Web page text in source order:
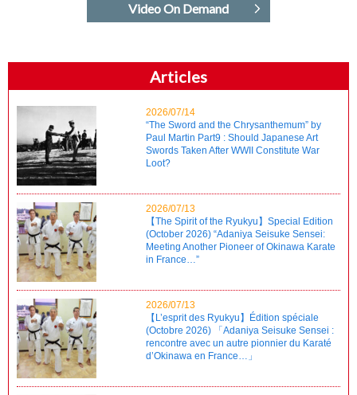
Video On Demand
Articles
2026/07/14
“The Sword and the Chrysanthemum” by
Paul Martin Part9 : Should Japanese Art
Swords Taken After WWII Constitute War
Loot?
2026/07/13
【The Spirit of the Ryukyu】Special Edition
(October 2026) “Adaniya Seisuke Sensei:
Meeting Another Pioneer of Okinawa Karate
in France…”
2026/07/13
【L’esprit des Ryukyu】Édition spéciale
(Octobre 2026) 「Adaniya Seisuke Sensei :
rencontre avec un autre pionnier du Karaté
d’Okinawa en France…」